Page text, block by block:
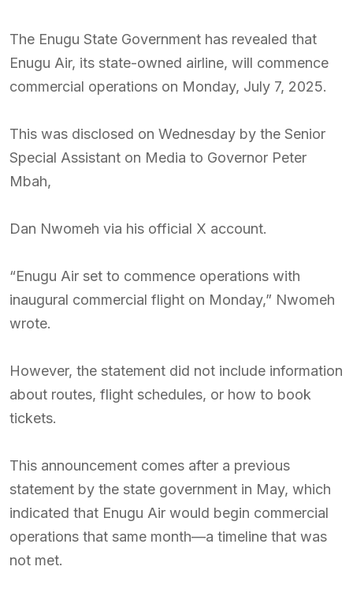
The Enugu State Government has revealed that
Enugu Air, its state-owned airline, will commence
commercial operations on Monday, July 7, 2025.
This was disclosed on Wednesday by the Senior
Special Assistant on Media to Governor Peter
Mbah,
Dan Nwomeh via his official X account.
“Enugu Air set to commence operations with
inaugural commercial flight on Monday,” Nwomeh
wrote.
However, the statement did not include information
about routes, flight schedules, or how to book
tickets.
This announcement comes after a previous
statement by the state government in May, which
indicated that Enugu Air would begin commercial
operations that same month—a timeline that was
not met.